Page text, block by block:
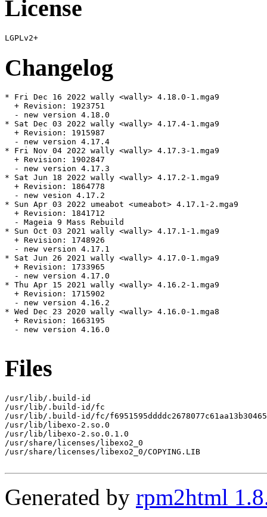
License
Changelog
* Fri Dec 16 2022 wally <wally> 4.18.0-1.mga9
  + Revision: 1923751
  - new version 4.18.0
* Sat Dec 03 2022 wally <wally> 4.17.4-1.mga9
  + Revision: 1915987
  - new version 4.17.4
* Fri Nov 04 2022 wally <wally> 4.17.3-1.mga9
  + Revision: 1902847
  - new version 4.17.3
* Sat Jun 18 2022 wally <wally> 4.17.2-1.mga9
  + Revision: 1864778
  - new vesion 4.17.2
* Sun Apr 03 2022 umeabot <umeabot> 4.17.1-2.mga9
  + Revision: 1841712
  - Mageia 9 Mass Rebuild
* Sun Oct 03 2021 wally <wally> 4.17.1-1.mga9
  + Revision: 1748926
  - new version 4.17.1
* Sat Jun 26 2021 wally <wally> 4.17.0-1.mga9
  + Revision: 1733965
  - new version 4.17.0
* Thu Apr 15 2021 wally <wally> 4.16.2-1.mga9
  + Revision: 1715902
  - new version 4.16.2
* Wed Dec 23 2020 wally <wally> 4.16.0-1.mga8
  + Revision: 1663195
  - new version 4.16.0
Files
/usr/lib/.build-id
/usr/lib/.build-id/fc
/usr/lib/.build-id/fc/
/usr/lib/libexo-2.so.0
/usr/lib/libexo-2.so.0.1.0
/usr/share/licenses/libexo2_0
/usr/share/licenses/libexo2_0/COPYING.LIB
Generated by rpm2html